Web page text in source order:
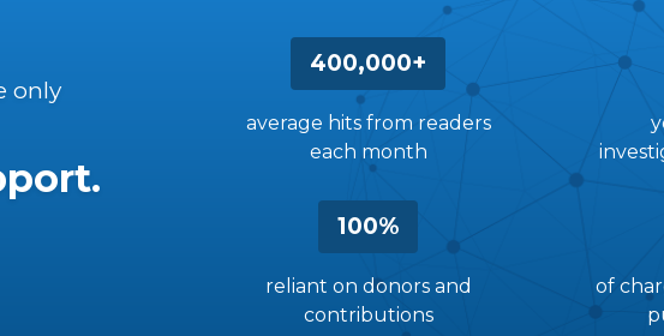
400,000+
average hits from readers
each month
100%
reliant on donors and
contributions
of
only